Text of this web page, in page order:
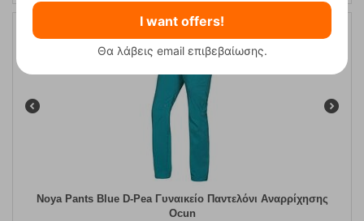
Noya Pants Blue D-Pea Γυναικείο Παντελόνι Αναρρίχησης
Ocun
I want offers!
Θα λάβεις email επιβεβαίωσης.